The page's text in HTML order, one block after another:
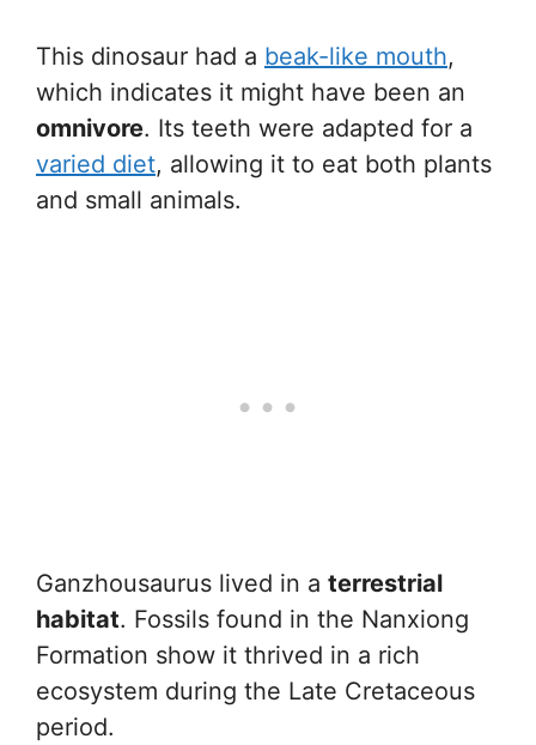
This dinosaur had a beak-like mouth,
which indicates it might have been an
omnivore. Its teeth were adapted for a
varied diet, allowing it to eat both plants
and small animals.
Ganzhousaurus lived in a terrestrial
habitat. Fossils found in the Nanxiong
Formation show it thrived in a rich
ecosystem during the Late Cretaceous
period.